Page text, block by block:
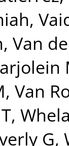
,
, Van
, Van
,
G,